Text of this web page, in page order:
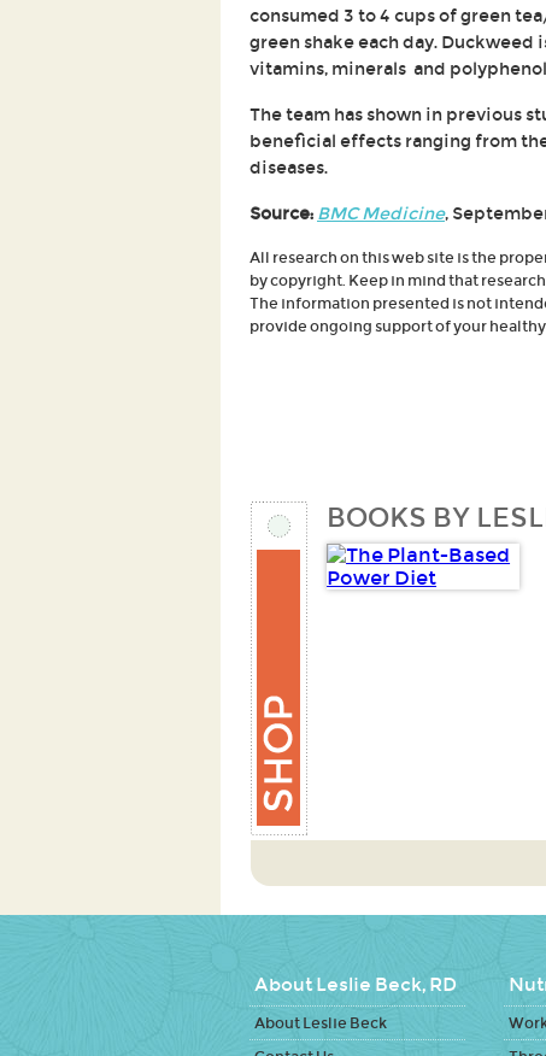
consumed 3 to 4 cups of green
green shake each day. Duckweed
vitamins, minerals and
The team has shown in previous
beneficial effects ranging from
diseases.
Source: BMC Medicine,
All research on this web site is the
by copyright. Keep in mind that
The information presented is not
provide ongoing support of your
BOOKS BY
About Leslie Beck, RD
About Leslie Beck